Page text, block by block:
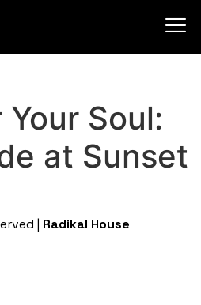
Soul:
at Sunset
| Radikal House